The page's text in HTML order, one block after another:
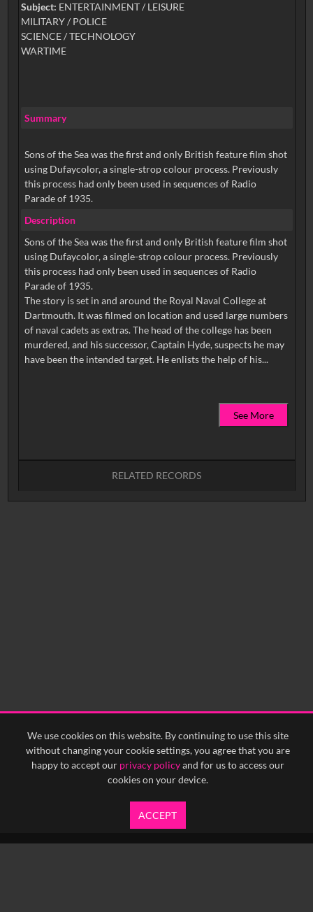
We use cookies on this website. By continuing to use this site
without changing your cookie settings, you agree that you are
happy to accept our privacy policyand for us to access our
cookies on your device.
ACCEPT
Subject: ENTERTAINMENT / LEISURE
MILITARY / POLICE
SCIENCE / TECHNOLOGY
WARTIME
Summary
Sons of the Sea was the first and only British feature film shot
using Dufaycolor, a single-strop colour process. Previously
this process had only been used in sequences of Radio
Parade of 1935.
Description
Sons of the Sea was the first and only British feature film shot
using Dufaycolor, a single-strop colour process. Previously
this process had only been used in sequences of Radio
Parade of 1935.
The story is set in and around the Royal Naval College at
Dartmouth. It was filmed on location and used large numbers
of naval cadets as extras. The head of the college has been
murdered, and his successor, Captain Hyde, suspects he may
have been the intended target. He enlists the help of his...
See More
RELATED RECORDS